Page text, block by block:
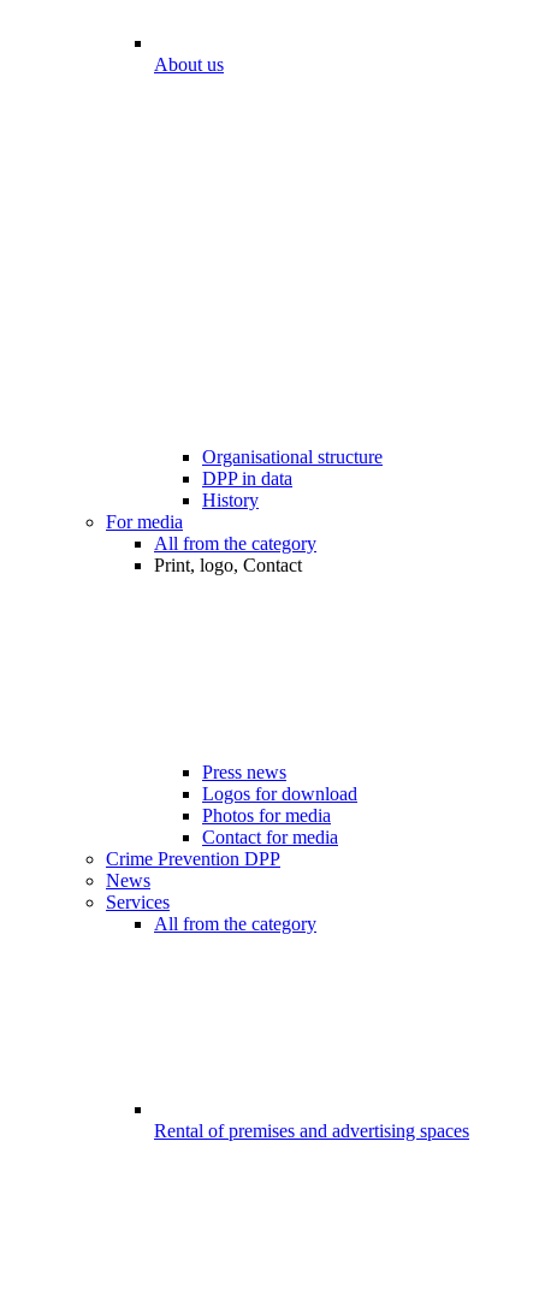
About us
Organisational structure
DPP in data
History
For media
All from the category
Print, logo, Contact
Press news
Logos for download
Photos for media
Contact for media
Crime Prevention DPP
News
Services
All from the category
Rental of premises and advertising spaces